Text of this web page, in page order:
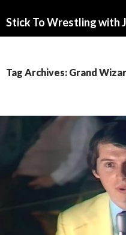
Stick To Wrestling with
Tag Archives: Grand